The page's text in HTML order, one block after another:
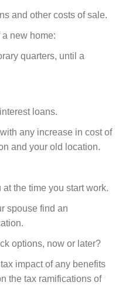
and other costs of sale.
new home:
quarters, until a
loans.
any increase in cost of
and your old location.
at the time you start work.
spouse find an
options, now or later?
impact of any benefits
the tax ramifications of